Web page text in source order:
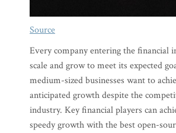
Source
Every company entering the financial
scale and grow to meet its expected
medium-sized businesses want to
anticipated growth despite the
industry. Key financial players can
speedy growth with the best open-